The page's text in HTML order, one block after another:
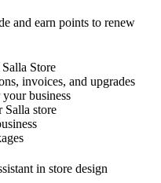
and earn points to renew
Store
invoices, and upgrades
business
Salla store
in store design